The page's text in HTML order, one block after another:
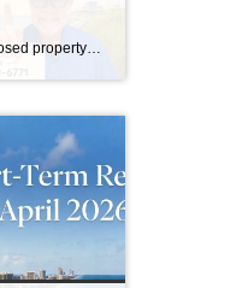
Learn how Florida's proposed property tax amendment could reduce or eliminate property taxes for homeowners, what must happen before it becomes law, and how it could impact Florida real estate.